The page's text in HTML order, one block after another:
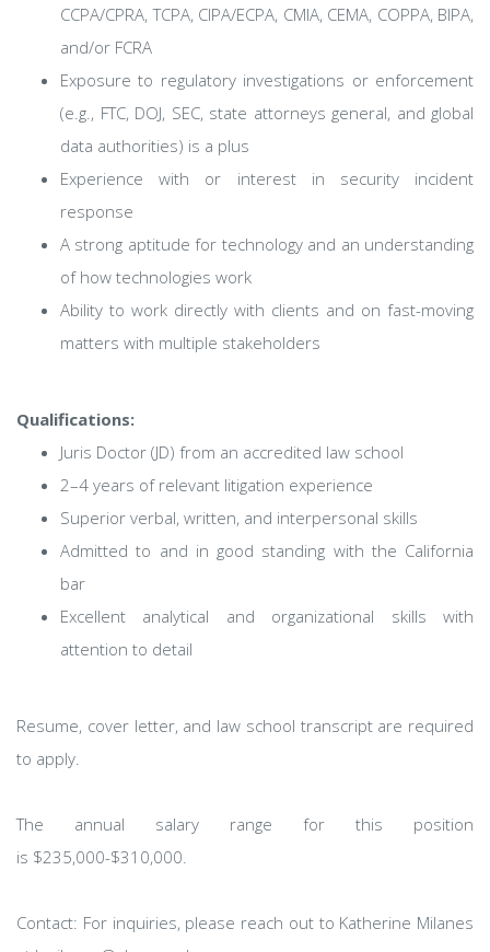
CCPA/CPRA, TCPA, CIPA/ECPA, CMIA, CEMA, COPPA, BIPA,
and/or FCRA
Exposure to regulatory investigations or enforcement
(e.g., FTC, DOJ, SEC, state attorneys general, and global
data authorities) is a plus
Experience with or interest in security incident
response
A strong aptitude for technology and an understanding
of how technologies work
Ability to work directly with clients and on fast-moving
matters with multiple stakeholders
Qualifications:
Juris Doctor (JD) from an accredited law school
2–4 years of relevant litigation experience
Superior verbal, written, and interpersonal skills
Admitted to and in good standing with the California
bar
Excellent analytical and organizational skills with
attention to detail
Resume, cover letter, and law school transcript are required
to apply.
The annual salary range for this position
is $235,000-$310,000.
Contact: For inquiries, please reach out to Katherine Milanes